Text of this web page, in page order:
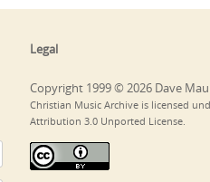
Legal
Copyright 1999 © 2026 Dave
Christian Music Archive is licensed
Attribution 3.0 Unported License.